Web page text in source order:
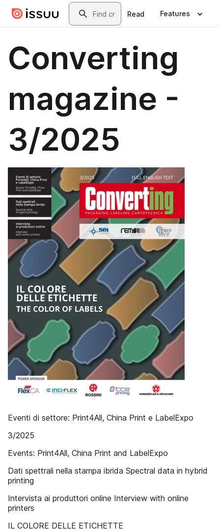
Skip to main contentSearch
Read Features
Converting
magazine -
3/2025
Eventi di settore: Print4All, China Print e LabelExpo
3/2025
Events: Print4All, China Print and LabelExpo
Dati spettrali nella stampa ibrida Spectral data in hybrid
printing
Intervista ai produttori online Interview with online
printers
IL COLORE DELLE ETICHETTE